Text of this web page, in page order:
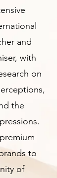
and
with
on
the
to
of